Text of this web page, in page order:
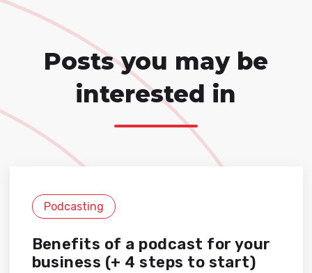
Posts you may be
interested in
Podcasting
Benefits of a podcast for your
business (+ 4 steps to start)